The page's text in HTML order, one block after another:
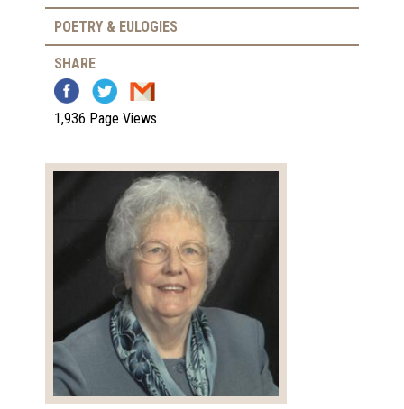
POETRY & EULOGIES
SHARE
1,936 Page Views